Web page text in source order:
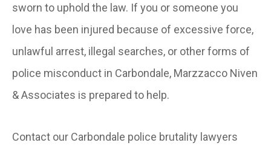
sworn to uphold the law. If you or someone you
love has been injured because of excessive force,
unlawful arrest, illegal searches, or other forms of
police misconduct in Carbondale, Marzzacco Niven
& Associates is prepared to help.
Contact our Carbondale police brutality lawyers